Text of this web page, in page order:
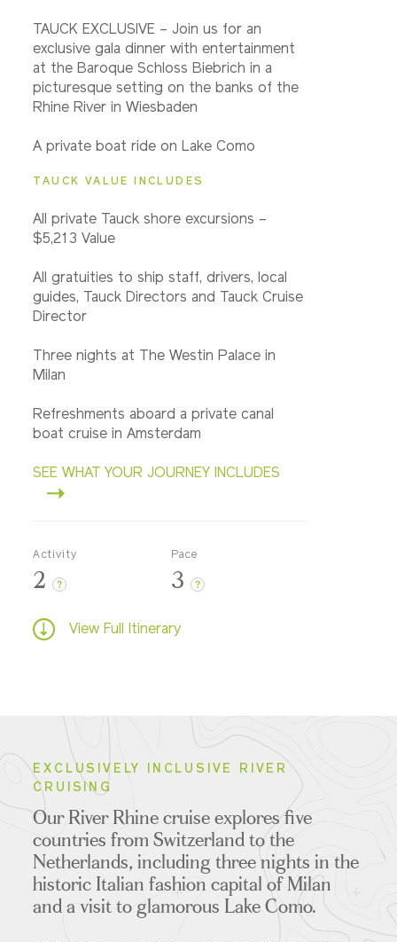
TAUCK EXCLUSIVE – Join us for an
exclusive gala dinner with entertainment
at the Baroque Schloss Biebrich in a
picturesque setting on the banks of the
Rhine River in Wiesbaden
A private boat ride on Lake Como
TAUCK VALUE INCLUDES
All private Tauck shore excursions –
$5,213 Value
All gratuities to ship staff, drivers, local
guides, Tauck Directors and Tauck Cruise
Director
Three nights at The Westin Palace in
Milan
Refreshments aboard a private canal
boat cruise in Amsterdam
SEE WHAT YOUR JOURNEY INCLUDES
Activity
2 ?
Pace
3 ?
View Full Itinerary
EXCLUSIVELY INCLUSIVE RIVER
CRUISING
Our River Rhine cruise explores five
countries from Switzerland to the
Netherlands,including three nights in the
historic Italian fashion capital of Milan
and a visit to glamorous Lake Como.